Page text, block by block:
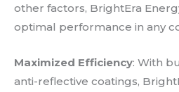
other factors, BrightEra
optimal performance in any
Maximized Efficiency: With
anti-reflective coatings,